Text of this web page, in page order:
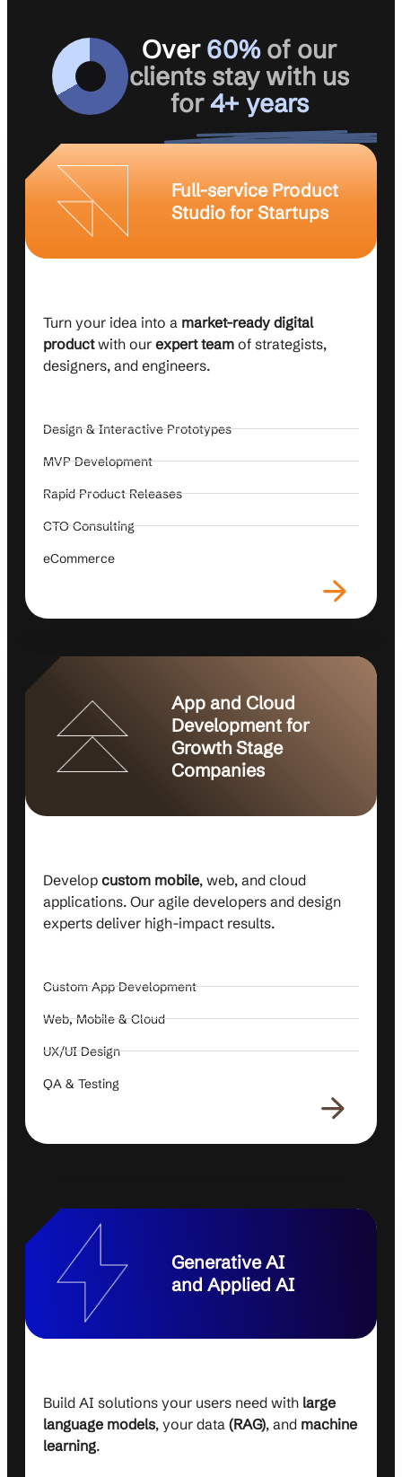
Over 60% of our
clients stay with us
for4+ years
Full-service Product
Studio for Startups
Turn your idea into a market-ready digital
productwith our expert teamof strategists,
designers, and engineers.
Design & Interactive Prototypes
MVP Development
Rapid Product Releases
CTO Consulting
eCommerce
App and Cloud
Development for
Growth Stage
Companies
Develop custom mobile, web, and cloud
applications. Our agile developers and design
experts deliver high-impact results.
Custom App Development
Web, Mobile & Cloud
UX/UI Design
QA & Testing
Generative AI
and Applied AI
Build AI solutions your users need with large
language models, your data (RAG), and machine
learning.